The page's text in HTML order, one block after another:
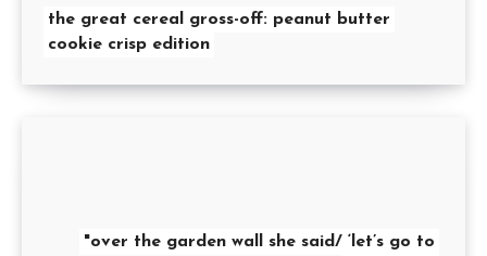
the great cereal gross-off: peanut butter
cookie crisp edition
"over the garden wall she said/ ‘let’s go to